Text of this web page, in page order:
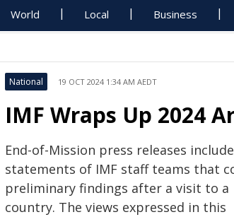
World Local Business
National 19 OCT 2024 1:34 AM AEDT
IMF Wraps Up 2024
End-of-Mission press releases include
statements of IMF staff teams that
preliminary findings after a visit to a
country. The views expressed in this